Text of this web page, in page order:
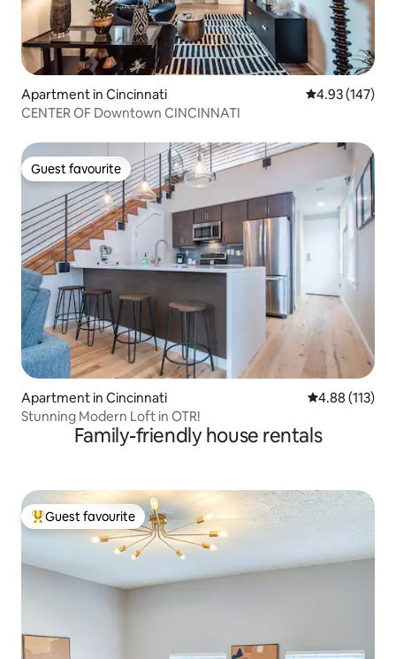
Apartment in Cincinnati 4.93 out of 5
4.93 (147)
CENTER OF Downtown CINCINNATI
Guest favourite
Guest favourite
Apartment in Cincinnati 4.88 out of 5
4.88 (113)
Stunning Modern Loft in OTR!
Family-friendly house rentals
Top guest favourite
Guest favourite